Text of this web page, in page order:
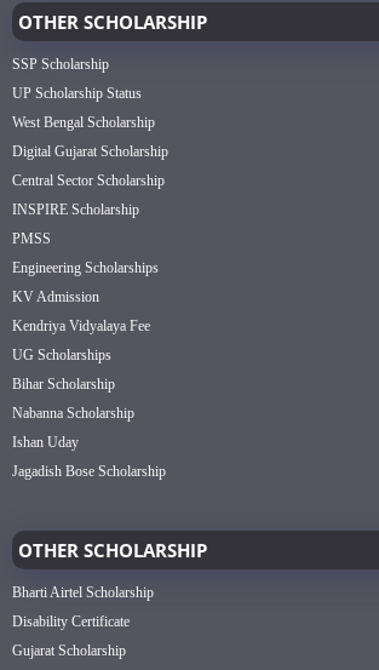
OTHER SCHOLARSHIP
SSP Scholarship
UP Scholarship Status
West Bengal Scholarship
Digital Gujarat Scholarship
Central Sector Scholarship
INSPIRE Scholarship
PMSS
Engineering Scholarships
KV Admission
Kendriya Vidyalaya Fee
UG Scholarships
Bihar Scholarship
Nabanna Scholarship
Ishan Uday
Jagadish Bose Scholarship
OTHER SCHOLARSHIP
Bharti Airtel Scholarship
Disability Certificate
Gujarat Scholarship